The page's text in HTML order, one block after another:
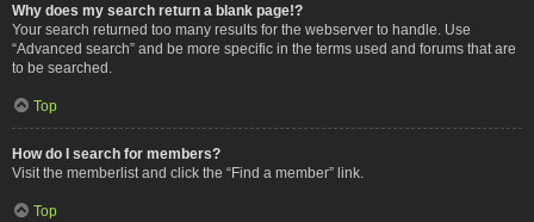
Why does my search return a blank page!?
Your search returned too many results for the webserver to handle. Use
“Advanced search” and be more specific in the terms used and forums that are
to be searched.
Top
How do I search for members?
Visit the memberlist and click the “Find a member” link.
Top